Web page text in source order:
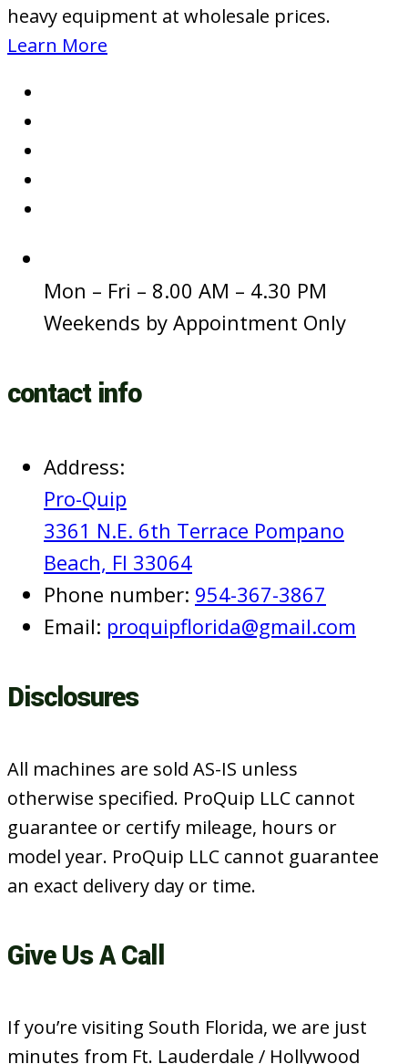
heavy equipment at wholesale prices.
Learn More
Mon – Fri – 8.00 AM – 4.30 PM
Weekends by Appointment Only
contact info
Address:
Pro-Quip
3361 N.E. 6th Terrace Pompano
Beach, Fl 33064
Phone number: 954-367-3867
Email: proquipflorida@gmail.com
Disclosures
All machines are sold AS-IS unless
otherwise specified. ProQuip LLC cannot
guarantee or certify mileage, hours or
model year. ProQuip LLC cannot guarantee
an exact delivery day or time.
Give Us A Call
If you’re visiting South Florida, we are just
minutes from Ft. Lauderdale / Hollywood